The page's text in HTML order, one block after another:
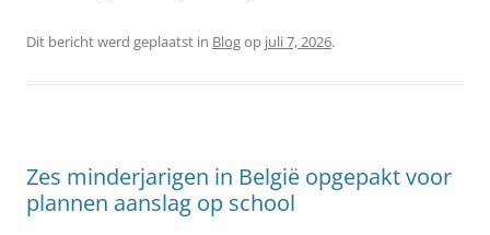
Dit bericht werd geplaatst in Blogop juli 7, 2026.
Zes minderjarigen in België opgepakt voor
plannen aanslag op school